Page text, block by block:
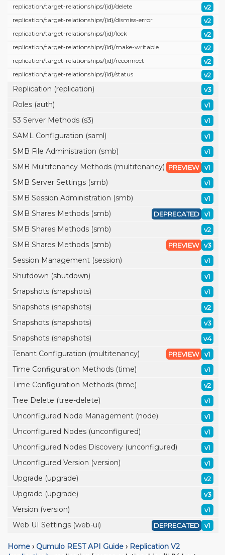
replication/target-relationships/{id}/delete v2
replication/target-relationships/{id}/dismiss-error v2
replication/target-relationships/{id}/lock v2
replication/target-relationships/{id}/make-writable v2
replication/target-relationships/{id}/reconnect v2
replication/target-relationships/{id}/status v2
Replication (replication) v3
Roles (auth) v1
S3 Server Methods (s3) v1
SAML Configuration (saml) v1
SMB File Administration (smb) v1
SMB Multitenancy Methods (multitenancy) v1
PREVIEW
SMB Server Settings (smb) v1
SMB Session Administration (smb) v1
SMB Shares Methods (smb) v1
DEPRECATED
SMB Shares Methods (smb) v2
SMB Shares Methods (smb) v3
PREVIEW
Session Management (session) v1
Shutdown (shutdown) v1
Snapshots (snapshots) v1
Snapshots (snapshots) v2
Snapshots (snapshots) v3
Snapshots (snapshots) v4
Tenant Configuration (multitenancy) v1
PREVIEW
Time Configuration Methods (time) v1
Time Configuration Methods (time) v2
Tree Delete (tree-delete) v1
Unconfigured Node Management (node) v1
Unconfigured Nodes (unconfigured) v1
Unconfigured Nodes Discovery (unconfigured) v1
Unconfigured Version (version) v1
Upgrade (upgrade) v2
Upgrade (upgrade) v3
Version (version) v1
Web UI Settings (web-ui) v1
DEPRECATED
Home › Qumulo REST API Guide › Replication V2